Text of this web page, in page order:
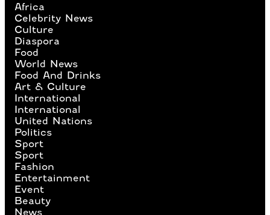
Africa
Celebrity News
Culture
Diaspora
Food
World News
Food And Drinks
Art & Culture
International
International
United Nations
Politics
Sport
Sport
Fashion
Entertainment
Event
Beauty
News